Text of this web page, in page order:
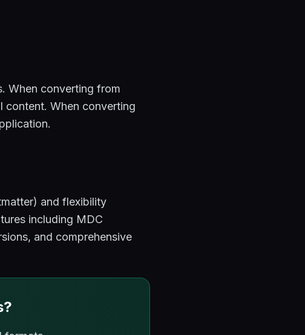
When converting from
content. When converting
and flexibility
including MDC
and comprehensive